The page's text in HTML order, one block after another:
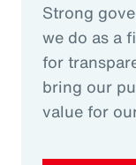
Strong
we do as a
for
bring our
value for